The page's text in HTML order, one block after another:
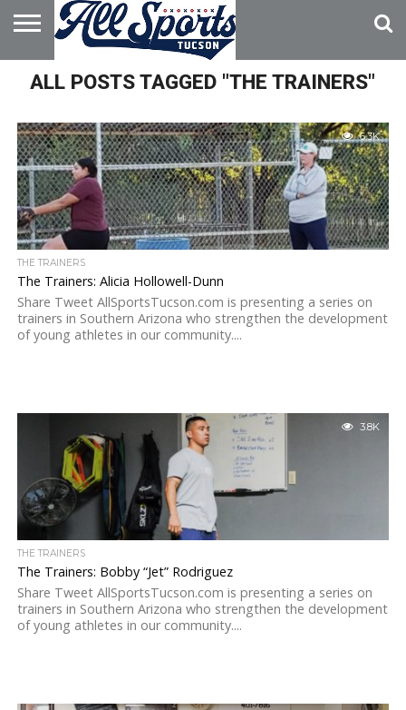
HOME
ABOUT
ADVERTISE
WITH US
ALL POSTS TAGGED "THE TRAINERS"
6.3K
THE TRAINERS
The Trainers: Alicia Hollowell-Dunn
Share Tweet AllSportsTucson.com is presenting a series on
trainers in Southern Arizona who strengthen the development
of young athletes in our community....
3.8K
THE TRAINERS
The Trainers: Bobby “Jet” Rodriguez
Share Tweet AllSportsTucson.com is presenting a series on
trainers in Southern Arizona who strengthen the development
of young athletes in our community....